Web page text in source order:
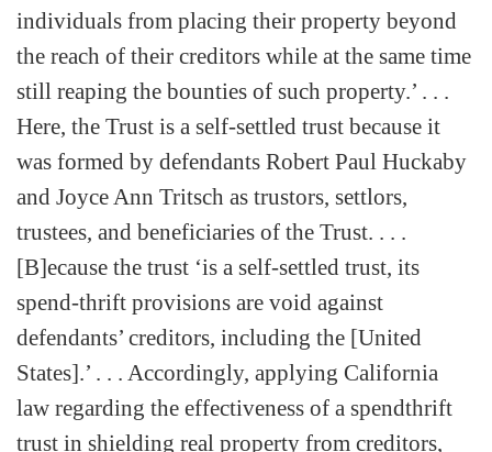
individuals from placing their property beyond
the reach of their creditors while at the same time
still reaping the bounties of such property.’ . . .
Here, the Trust is a self-settled trust because it
was formed by defendants Robert Paul Huckaby
and Joyce Ann Tritsch as trustors, settlors,
trustees, and beneficiaries of the Trust. . . .
[B]ecause the trust ‘is a self-settled trust, its
spend-thrift provisions are void against
defendants’ creditors, including the [United
States].’ . . . Accordingly, applying California
law regarding the effectiveness of a spendthrift
trust in shielding real property from creditors,